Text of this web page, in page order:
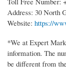
Address: 30 North
Website: https://
*We at Expert
information. The
be different from